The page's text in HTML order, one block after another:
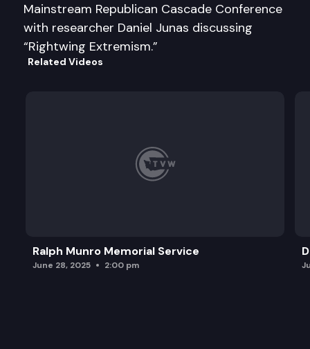
Mainstream Republican Cascade Conference
with researcher Daniel Junas discussing
“Rightwing Extremism.”
Related Videos
Ralph Munro Memorial Service
June 28, 2025 2:00 pm